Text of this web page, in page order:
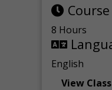
8 Hours
English
View